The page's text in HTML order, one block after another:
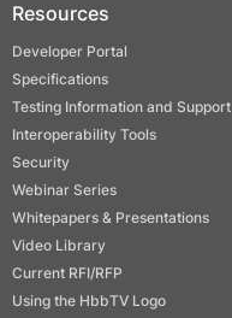
Resources
Developer Portal
Specifications
Testing Information and Support
Interoperability Tools
Security
Webinar Series
Whitepapers & Presentations
Video Library
Current RFI/RFP
Using the HbbTV Logo